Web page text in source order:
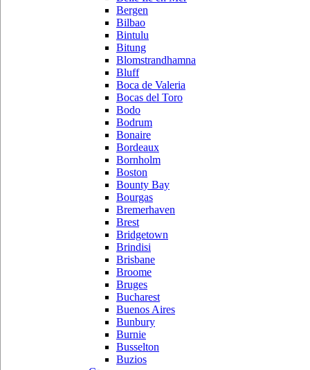
Bergen
Bilbao
Bintulu
Bitung
Blomstrandhamna
Bluff
Boca de Valeria
Bocas del Toro
Bodo
Bodrum
Bonaire
Bordeaux
Bornholm
Boston
Bounty Bay
Bourgas
Bremerhaven
Brest
Bridgetown
Brindisi
Brisbane
Broome
Bruges
Bucharest
Buenos Aires
Bunbury
Burnie
Busselton
Buzios